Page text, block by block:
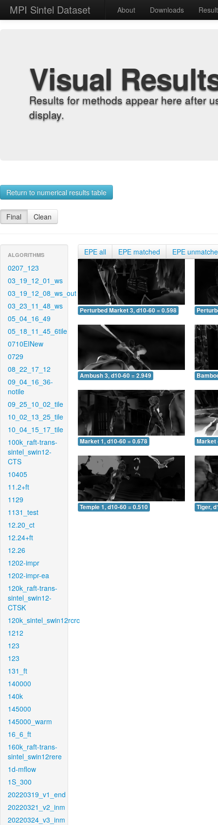
MPI Sintel Dataset About Downloads
Visual
Results for methods appear here after
display.
Return to numerical results table
Final Clean
ALGORITHMS
0207_123
03_19_12_01_ws
03_19_12_08_ws_out
03_23_11_48_ws
05_04_16_49
05_18_11_45_6tile
0710EINew
0729
08_22_17_12
09_04_16_36-
notile
09_25_10_02_tile
10_02_13_25_tile
10_04_15_17_tile
100k_raft-trans-
sintel_swin12-
CTS
10405
11.2+ft
1129
1131_test
12.20_ct
12.24+ft
12.26
1202-impr
1202-impr-ea
120k_raft-trans-
sintel_swin12-
CTSK
120k_sintel_swin12rcrc
1212
123
123
131_ft
140000
140k
145000
145000_warm
16_6_ft
160k_raft-trans-
sintel_swin12rere
1d-mflow
1S_300
20220319_v1_end
20220321_v2_inm
20220324_v3_inm
EPE all EPE matched EPE
Perturbed Market 3, d10-60 = 0.598
Ambush 3, d10-60 = 2.949
Market 1, d10-60 = 0.678 Market
Temple 1, d10-60 = 0.510 Tiger,